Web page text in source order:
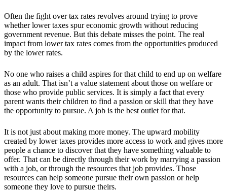
Often the fight over tax rates revolves around trying to prove
whether lower taxes spur economic growth without reducing
government revenue. But this debate misses the point. The real
impact from lower tax rates comes from the opportunities produced
by the lower rates.
No one who raises a child aspires for that child to end up on welfare
as an adult. That isn’t a value statement about those on welfare or
those who provide public services. It is simply a fact that every
parent wants their children to find a passion or skill that they have
the opportunity to pursue. A job is the best outlet for that.
It is not just about making more money. The upward mobility
created by lower taxes provides more access to work and gives more
people a chance to discover that they have something valuable to
offer. That can be directly through their work by marrying a passion
with a job, or through the resources that job provides. Those
resources can help someone pursue their own passion or help
someone they love to pursue theirs.